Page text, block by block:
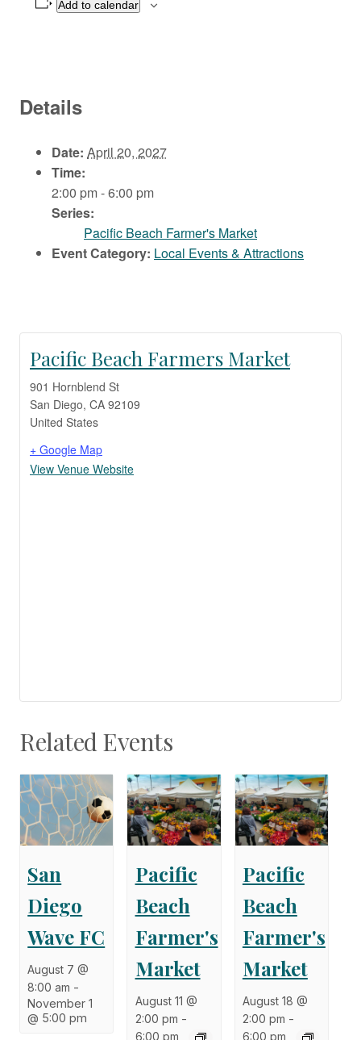
Add to calendar
Details
Date: April 20, 2027
Time:
2:00 pm - 6:00 pm
Series:
Pacific Beach Farmer's Market
Event Category: Local Events & Attractions
Pacific Beach Farmers Market
901 Hornblend St
San Diego, CA 92109
United States
+ Google Map
View Venue Website
Related Events
San
Diego
Wave FC
August 7 @
8:00 am -
November 1
@ 5:00 pm
Pacific
Beach
Farmer's
Market
August 11 @
2:00 pm -
6:00 pm
Pacific
Beach
Farmer's
Market
August 18 @
2:00 pm -
6:00 pm